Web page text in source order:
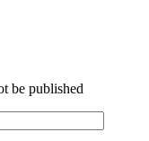
be published